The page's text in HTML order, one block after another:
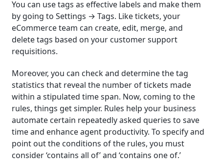
You can use tags as effective labels and make them
by going to Settings → Tags. Like tickets, your
eCommerce team can create, edit, merge, and
delete tags based on your customer support
requisitions.
Moreover, you can check and determine the tag
statistics that reveal the number of tickets made
within a stipulated time span. Now, coming to the
rules, things get simpler. Rules help your business
automate certain repeatedly asked queries to save
time and enhance agent productivity. To specify and
point out the conditions of the rules, you must
consider ‘contains all of’ and ‘contains one of.’